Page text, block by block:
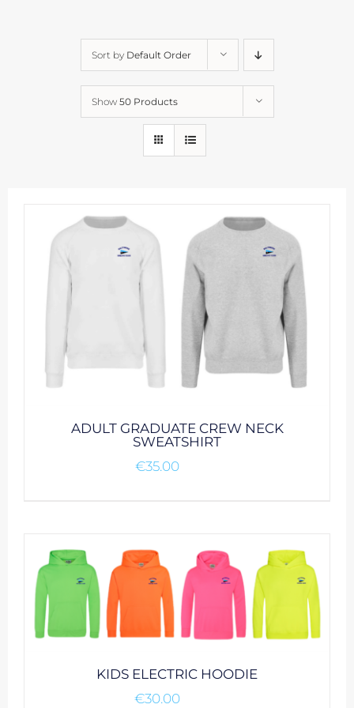
Sort by Default Order
Show 50 Products
ADULT GRADUATE CREW NECK
SWEATSHIRT
€35.00
KIDS ELECTRIC HOODIE
€30.00